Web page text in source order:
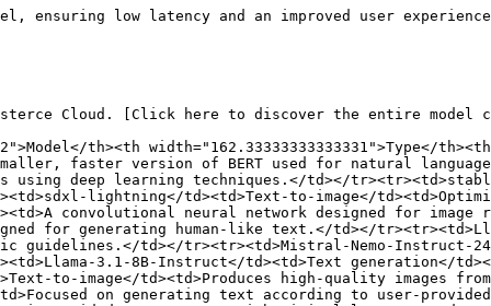
ensuring low latency and an improved user
Cloud. [Click here to discover the entire
th><th width="162.33333333333331">Type</
faster version of BERT used for natural
deep learning techniques.</td></
lightning</td><td>Text-to-image</
convolutional neural network designed for
for generating human-like text.</td></
td></tr><tr><td>Mistral-Nemo-Instruct-
3.1-8B-Instruct</td><td>Text generation</
to-image</td><td>Produces high-quality images
on generating text according to user-